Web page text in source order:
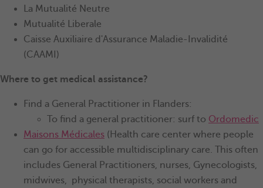
La Mutualité Neutre
Mutualité Liberale
Caisse Auxiliaire d'Assurance Maladie-Invalidité
(CAAMI)
Where to get medical assistance?
Find a General Practitioner in Flanders:
To find a general practitioner: surf to Ordomedic
Maisons Médicales (Health care center where people
can go for accessible multidisciplinary care. This often
includes General Practitioners, nurses, Gynecologists,
midwives, physical therapists, social workers and